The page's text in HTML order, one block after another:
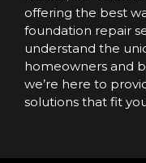
offering the best
foundation repair
understand the
homeowners and
we’re here to
solutions that fit